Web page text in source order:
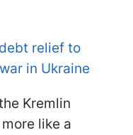
relief to
in Ukraine
Kremlin
like a